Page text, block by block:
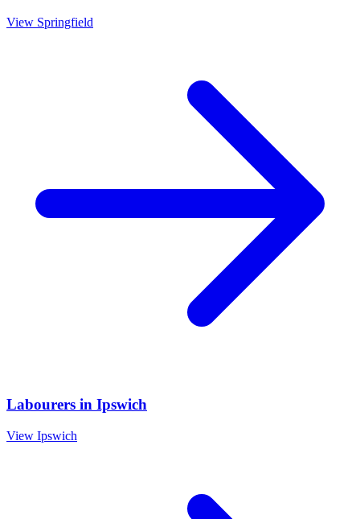
View Springfield
Labourers in Ipswich
View Ipswich